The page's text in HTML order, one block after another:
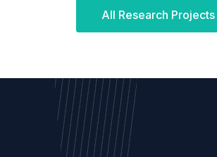
All Research Projects